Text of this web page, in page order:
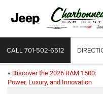
CALL 701-502-6512
« Discover the 2026 RAM 1500:
Power, Luxury, and Innovation